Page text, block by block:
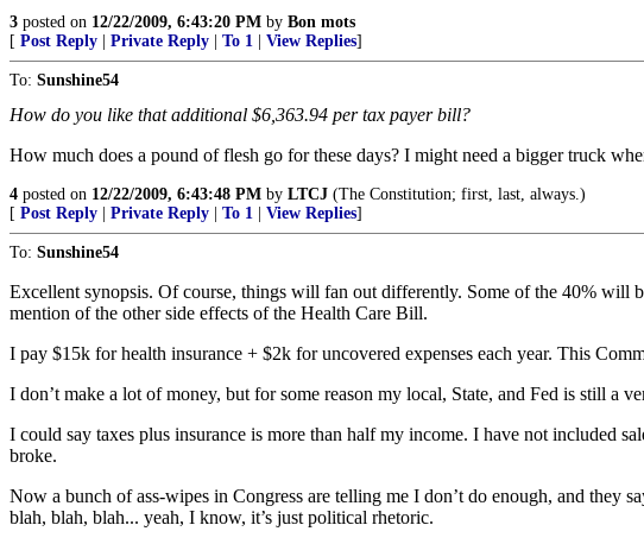
3 posted on 12/22/2009, 6:43:20 PM by Bon mots
[ Post Reply Private Reply To 1 View Replies]
To: Sunshine54
How do you like that additional $6,363.94 per tax payer bill?
How much does a pound of flesh go for these days? I might need a bigger truck
4 posted on 12/22/2009, 6:43:48 PM by LTCJ (The Constitution; first, last, always.)
[ Post Reply Private Reply To 1 View Replies]
To: Sunshine54
Excellent synopsis. Of course, things will fan out differently. Some of the 40% will
mention of the other side effects of the Health Care Bill.
I pay $15k for health insurance + $2k for uncovered expenses each year. This
I don’t make a lot of money, but for some reason my local, State, and Fed is still a
I could say taxes plus insurance is more than half my income. I have not included
broke.
Now a bunch of ass-wipes in Congress are telling me I don’t do enough, and they
blah, blah, blah... yeah, I know, it’s just political rhetoric.